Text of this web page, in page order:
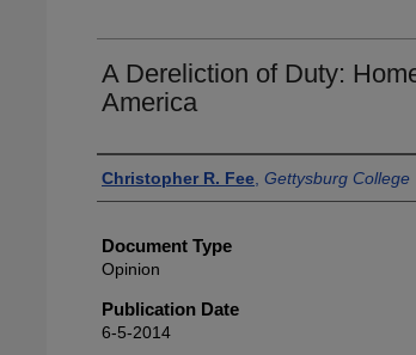
A Dereliction of Duty:
America
Authors
Christopher R. Fee Gettysburg College
Document Type
Opinion
Publication Date
6-5-2014